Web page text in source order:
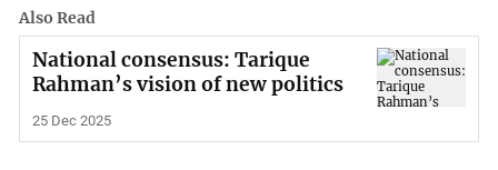
Also Read
National consensus: Tarique
Rahman’s vision of new politics
25 Dec 2025